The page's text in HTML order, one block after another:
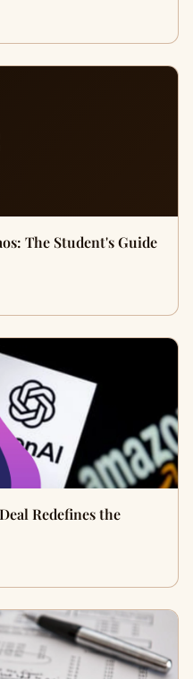
The Student's Guide
Redefines the